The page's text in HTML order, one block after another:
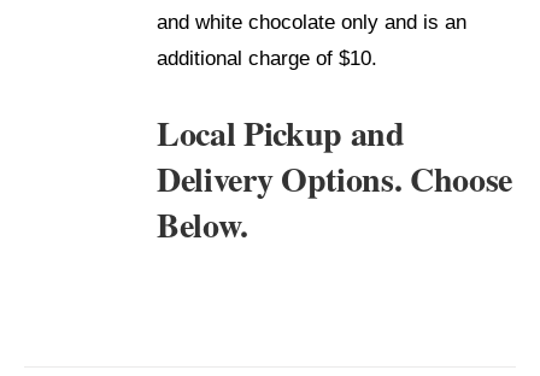
and white chocolate only and is an
additional charge of $10.
Local Pickup and
Delivery Options. Choose
Below.